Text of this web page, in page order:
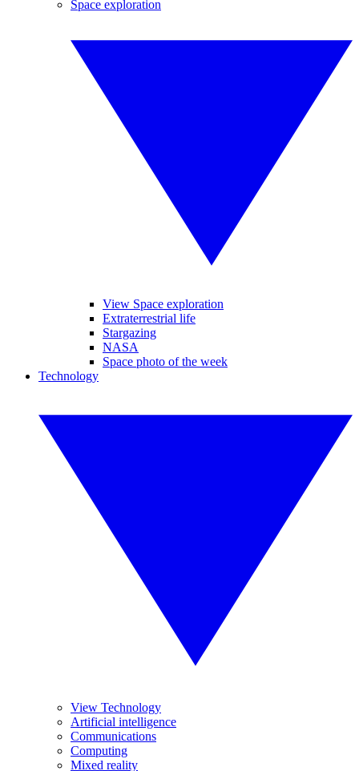
Space exploration
View Space exploration
Extraterrestrial life
Stargazing
NASA
Space photo of the week
Technology
View Technology
Artificial intelligence
Communications
Computing
Mixed reality